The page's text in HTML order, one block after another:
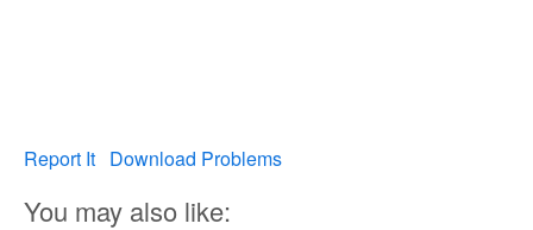
Report It Download Problems
You may also like: